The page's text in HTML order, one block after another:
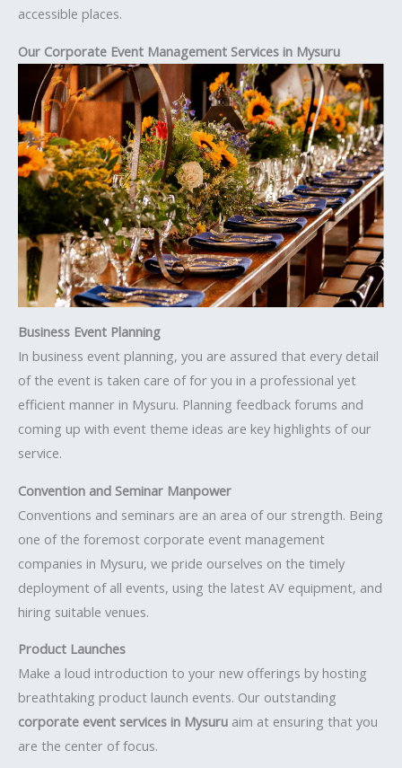
accessible places.
Our Corporate Event Management Services in Mysuru
Business Event Planning
In business event planning, you are assured that every detail
of the event is taken care of for you in a professional yet
efficient manner in Mysuru. Planning feedback forums and
coming up with event theme ideas are key highlights of our
service.
Convention and Seminar Manpower
Conventions and seminars are an area of our strength. Being
one of the foremost corporate event management
companies in Mysuru, we pride ourselves on the timely
deployment of all events, using the latest AV equipment, and
hiring suitable venues.
Product Launches
Make a loud introduction to your new offerings by hosting
breathtaking product launch events. Our outstanding
corporate event services in Mysuru aim at ensuring that you
are the center of focus.